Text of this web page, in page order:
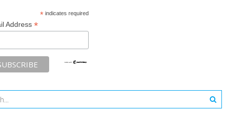
*indicates required
Address *